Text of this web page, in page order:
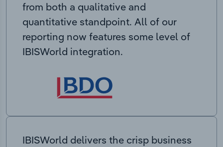
from both a qualitative and
quantitative standpoint. All of our
reporting now features some level of
IBISWorld integration.
IBISWorld delivers the crisp business